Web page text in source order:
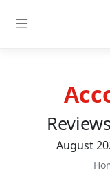
August